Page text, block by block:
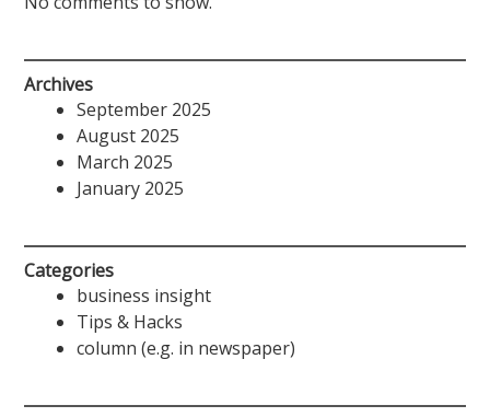
Archives
September 2025
August 2025
March 2025
January 2025
Categories
business insight
Tips & Hacks
column (e.g. in newspaper)